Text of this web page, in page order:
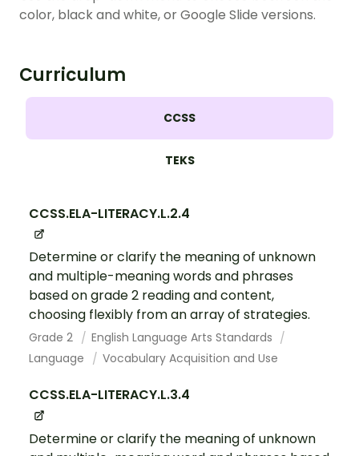
color, black and white, or Google Slide versions.
Curriculum
CCSS
TEKS
CCSS.ELA-LITERACY.L.2.4
Determine or clarify the meaning of unknown
and multiple-meaning words and phrases
based on grade 2 reading and content,
choosing flexibly from an array of strategies.
Grade 2
English Language Arts Standards
Language
Vocabulary Acquisition and Use
CCSS.ELA-LITERACY.L.3.4
Determine or clarify the meaning of unknown